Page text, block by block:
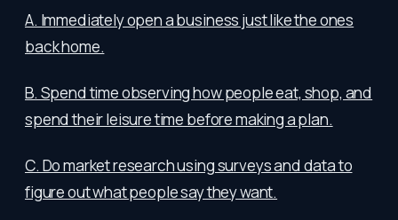
A. Immediately open a business just like the ones
back home.
B. Spend time observing how people eat, shop, and
spend their leisure time before making a plan.
C. Do market research using surveys and data to
figure out what people say they want.